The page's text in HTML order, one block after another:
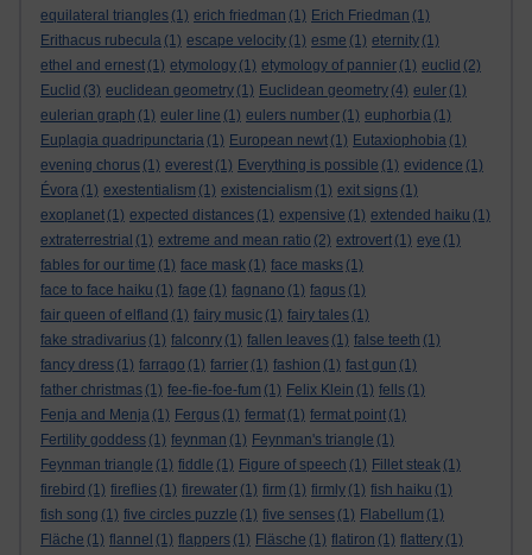
equilateral triangles (1) erich friedman (1) Erich Friedman (1)
Erithacus rubecula (1) escape velocity (1) esme (1) eternity (1)
ethel and ernest (1) etymology (1) etymology of pannier (1) euclid (2)
Euclid (3) euclidean geometry (1) Euclidean geometry (4) euler (1)
eulerian graph (1) euler line (1) eulers number (1) euphorbia (1)
Euplagia quadripunctaria (1) European newt (1) Eutaxiophobia (1)
evening chorus (1) everest (1) Everything is possible (1) evidence (1)
Évora (1) exestentialism (1) existencialism (1) exit signs (1)
exoplanet (1) expected distances (1) expensive (1) extended haiku (1)
extraterrestrial (1) extreme and mean ratio (2) extrovert (1) eye (1)
fables for our time (1) face mask (1) face masks (1)
face to face haiku (1) fage (1) fagnano (1) fagus (1)
fair queen of elfland (1) fairy music (1) fairy tales (1)
fake stradivarius (1) falconry (1) fallen leaves (1) false teeth (1)
fancy dress (1) farrago (1) farrier (1) fashion (1) fast gun (1)
father christmas (1) fee-fie-foe-fum (1) Felix Klein (1) fells (1)
Fenja and Menja (1) Fergus (1) fermat (1) fermat point (1)
Fertility goddess (1) feynman (1) Feynman's triangle (1)
Feynman triangle (1) fiddle (1) Figure of speech (1) Fillet steak (1)
firebird (1) fireflies (1) firewater (1) firm (1) firmly (1) fish haiku (1)
fish song (1) five circles puzzle (1) five senses (1) Flabellum (1)
Fläche (1) flannel (1) flappers (1) Fläsche (1) flatiron (1) flattery (1)